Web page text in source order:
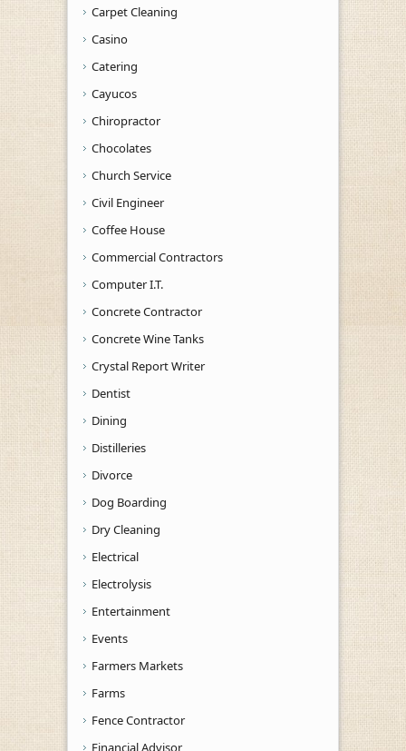
Carpet Cleaning
Casino
Catering
Cayucos
Chiropractor
Chocolates
Church Service
Civil Engineer
Coffee House
Commercial Contractors
Computer I.T.
Concrete Contractor
Concrete Wine Tanks
Crystal Report Writer
Dentist
Dining
Distilleries
Divorce
Dog Boarding
Dry Cleaning
Electrical
Electrolysis
Entertainment
Events
Farmers Markets
Farms
Fence Contractor
Financial Advisor